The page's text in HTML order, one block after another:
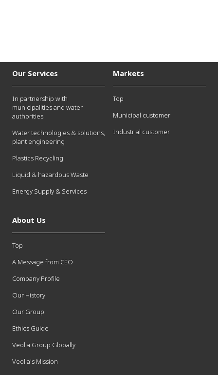
Our Services
In partnership with
municipalities and water
authorities
Water technologies & solutions,
plant engineering
Plastics Recycling
Liquid & hazardous Waste
Energy Supply & Services
Markets
Top
Municipal customer
Industrial customer
About Us
Top
A Message from CEO
Company Profile
Our History
Our Group
Ethics Guide
Veolia Group Globally
Veolia's Mission